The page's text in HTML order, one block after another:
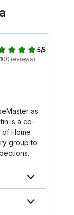
5/5
reviews)
as
is a co-
of Home
group to